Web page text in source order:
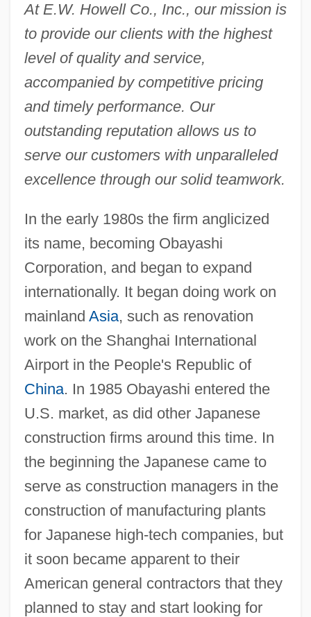
At E.W. Howell Co., Inc., our mission is
to provide our clients with the highest
level of quality and service,
accompanied by competitive pricing
and timely performance. Our
outstanding reputation allows us to
serve our customers with unparalleled
excellence through our solid teamwork.
In the early 1980s the firm anglicized
its name, becoming Obayashi
Corporation, and began to expand
internationally. It began doing work on
mainland Asia, such as renovation
work on the Shanghai International
Airport in the People's Republic of
China. In 1985 Obayashi entered the
U.S. market, as did other Japanese
construction firms around this time. In
the beginning the Japanese came to
serve as construction managers in the
construction of manufacturing plants
for Japanese high-tech companies, but
it soon became apparent to their
American general contractors that they
planned to stay and start looking for